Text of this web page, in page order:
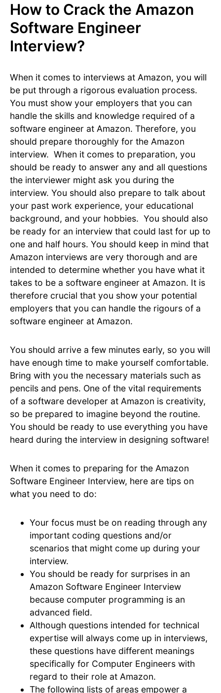
How to Crack the Amazon
Software Engineer
Interview?
When it comes to interviews at Amazon, you will
be put through a rigorous evaluation process.
You must show your employers that you can
handle the skills and knowledge required of a
software engineer at Amazon. Therefore, you
should prepare thoroughly for the Amazon
interview. When it comes to preparation, you
should be ready to answer any and all questions
the interviewer might ask you during the
interview. You should also prepare to talk about
your past work experience, your educational
background, and your hobbies. You should also
be ready for an interview that could last for up to
one and half hours. You should keep in mind that
Amazon interviews are very thorough and are
intended to determine whether you have what it
takes to be a software engineer at Amazon. It is
therefore crucial that you show your potential
employers that you can handle the rigours of a
software engineer at Amazon.
You should arrive a few minutes early, so you will
have enough time to make yourself comfortable.
Bring with you the necessary materials such as
pencils and pens. One of the vital requirements
of a software developer at Amazon is creativity,
so be prepared to imagine beyond the routine.
You should be ready to use everything you have
heard during the interview in designing software!
When it comes to preparing for the Amazon
Software Engineer Interview, here are tips on
what you need to do:
Your focus must be on reading through any
important coding questions and/or
scenarios that might come up during your
interview.
You should be ready for surprises in an
Amazon Software Engineer Interview
because computer programming is an
advanced field.
Although questions intended for technical
expertise will always come up in interviews,
these questions have different meanings
specifically for Computer Engineers with
regard to their role at Amazon.
The following lists of areas empower a